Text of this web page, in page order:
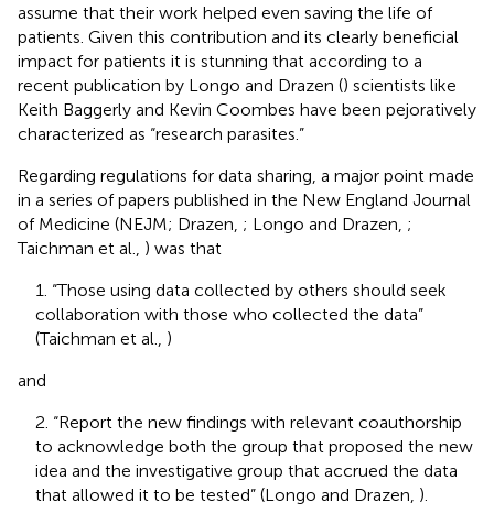
assume that their work helped even saving the life of
patients. Given this contribution and its clearly beneficial
impact for patients it is stunning that according to a
recent publication by Longo and Drazen () scientists like
Keith Baggerly and Kevin Coombes have been pejoratively
characterized as “research parasites.”
Regarding regulations for data sharing, a major point made
in a series of papers published in the New England Journal
of Medicine (NEJM; Drazen, ; Longo and Drazen, ;
Taichman et al., ) was that
1. “Those using data collected by others should seek
collaboration with those who collected the data”
(Taichman et al., )
and
2. “Report the new findings with relevant coauthorship
to acknowledge both the group that proposed the new
idea and the investigative group that accrued the data
that allowed it to be tested” (Longo and Drazen, ).